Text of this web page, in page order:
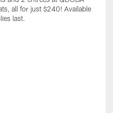
all for just $240! Available
last.